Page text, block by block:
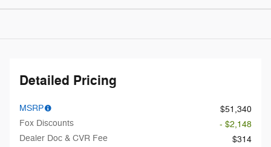
Detailed Pricing
MSRP
$51,340
Fox Discounts
- $2,148
Dealer Doc & CVR Fee
$314